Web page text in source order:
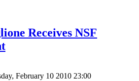
Receives NSF
February 10 2010 23:00